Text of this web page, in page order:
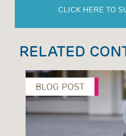
CLICK HERE TO
RELATED
BLOG POST